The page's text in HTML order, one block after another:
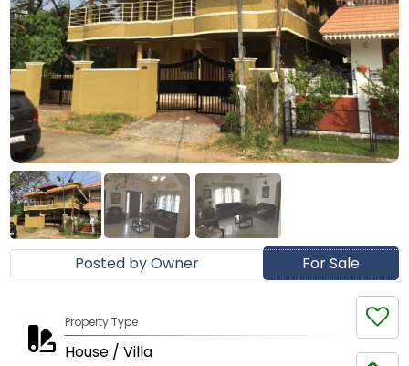
For Sale
Posted by Owner
Property Type
House / Villa